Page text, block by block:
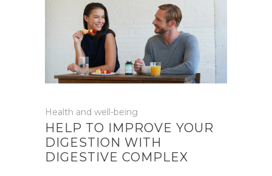
Health and well-being
HELP TO IMPROVE YOUR
DIGESTION WITH
DIGESTIVE COMPLEX